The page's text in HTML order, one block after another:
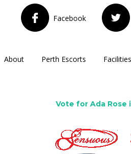
Facebook
About Perth Escorts Facilities
Vote for Ada Rose